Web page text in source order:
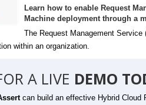
Learn how to enable Request
Machine deployment through a
The Request Management
within an organization.
A LIVE DEMO
can build an effective Hybrid Cloud